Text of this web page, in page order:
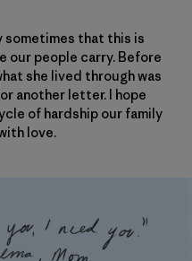
sometimes that this is
our people carry. Before
she lived through was
another letter. I hope
of hardship our family
love.